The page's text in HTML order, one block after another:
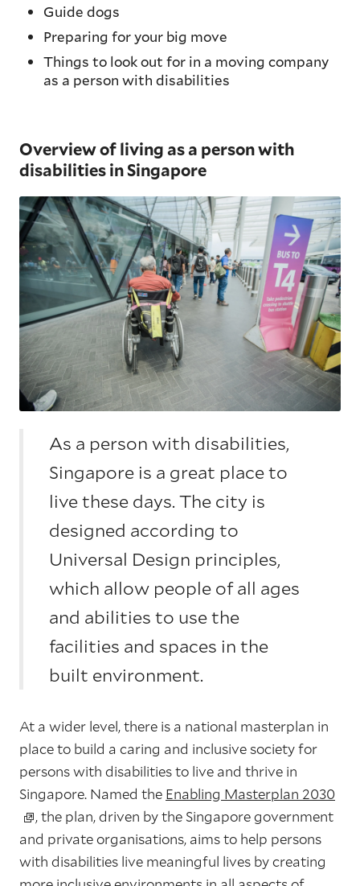
Guide dogs
Preparing for your big move
Things to look out for in a moving company
as a person with disabilities
Overview of living as a person with
disabilities in Singapore
As a person with disabilities,
Singapore is a great place to
live these days. The city is
designed according to
Universal Design principles,
which allow people of all ages
and abilities to use the
facilities and spaces in the
built environment.
At a wider level, there is a national masterplan in
place to build a caring and inclusive society for
persons with disabilities to live and thrive in
Singapore. Named the Enabling Masterplan 2030
, the plan, driven by the Singapore government
and private organisations, aims to help persons
with disabilities live meaningful lives by creating